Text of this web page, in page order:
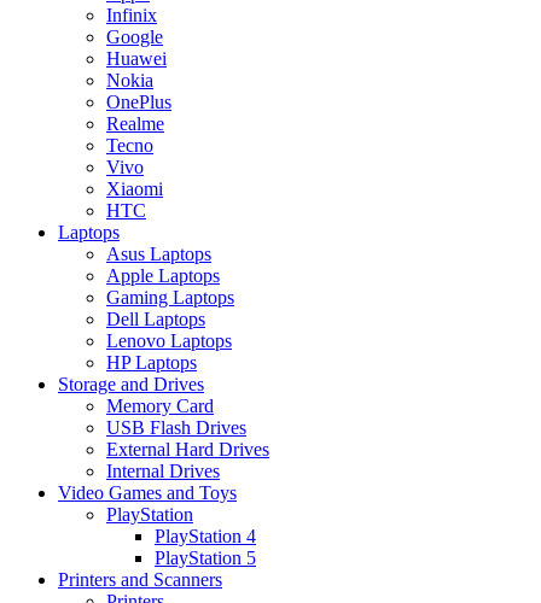
Infinix
Google
Huawei
Nokia
OnePlus
Realme
Tecno
Vivo
Xiaomi
HTC
Laptops
Asus Laptops
Apple Laptops
Gaming Laptops
Dell Laptops
Lenovo Laptops
HP Laptops
Storage and Drives
Memory Card
USB Flash Drives
External Hard Drives
Internal Drives
Video Games and Toys
PlayStation
PlayStation 4
PlayStation 5
Printers and Scanners